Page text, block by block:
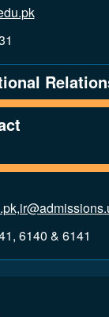
6140 & 6141